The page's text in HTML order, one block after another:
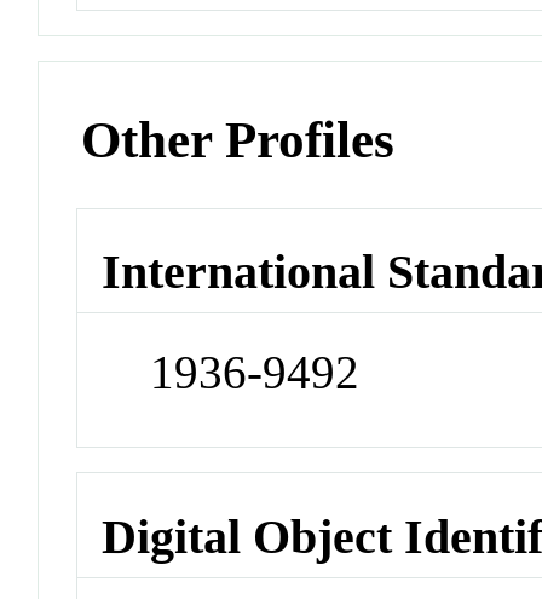
Other Profiles
International
1936-9492
Digital Object